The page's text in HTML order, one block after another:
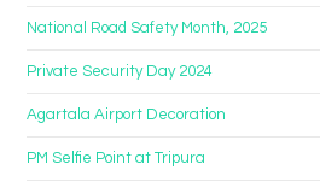
National Road Safety Month, 2025
Private Security Day 2024
Agartala Airport Decoration
PM Selfie Point at Tripura